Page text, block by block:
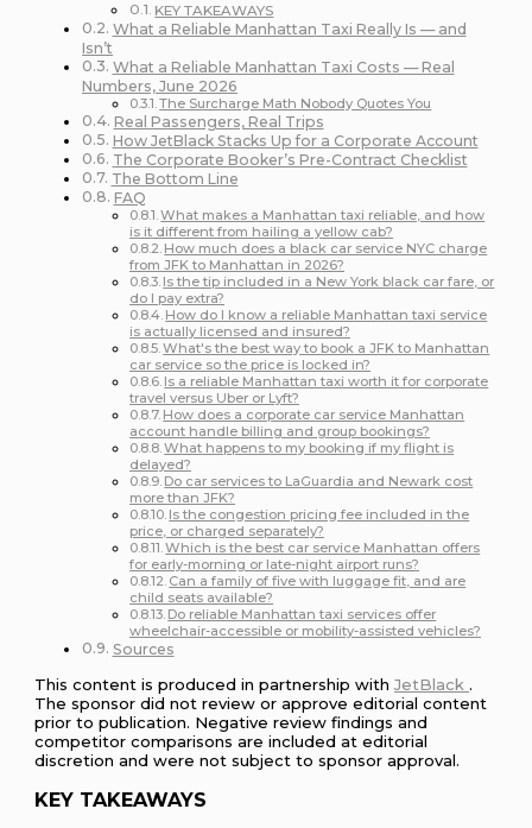
KEY TAKEAWAYS
What a Reliable Manhattan Taxi Really Is — and
Isn’t
What a Reliable Manhattan Taxi Costs — Real
Numbers, June 2026
The Surcharge Math Nobody Quotes You
Real Passengers, Real Trips
How JetBlack Stacks Up for a Corporate Account
The Corporate Booker’s Pre-Contract Checklist
The Bottom Line
FAQ
What makes a Manhattan taxi reliable, and how
is it different from hailing a yellow cab?
How much does a black car service NYC charge
from JFK to Manhattan in 2026?
Is the tip included in a New York black car fare, or
do I pay extra?
How do I know a reliable Manhattan taxi service
is actually licensed and insured?
What's the best way to book a JFK to Manhattan
car service so the price is locked in?
Is a reliable Manhattan taxi worth it for corporate
travel versus Uber or Lyft?
How does a corporate car service Manhattan
account handle billing and group bookings?
What happens to my booking if my flight is
delayed?
Do car services to LaGuardia and Newark cost
more than JFK?
Is the congestion pricing fee included in the
price, or charged separately?
Which is the best car service Manhattan offers
for early-morning or late-night airport runs?
Can a family of five with luggage fit, and are
child seats available?
Do reliable Manhattan taxi services offer
wheelchair-accessible or mobility-assisted vehicles?
Sources
This content is produced in partnership withJetBlack .
The sponsor did not review or approve editorial content
prior to publication. Negative review findings and
competitor comparisons are included at editorial
discretion and were not subject to sponsor approval.
KEY TAKEAWAYS